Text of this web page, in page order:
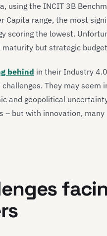
using the INCIT 3B
Capita range, the most
scoring the lowest.
but strategic
behind in their Industry
They may
and geopolitical
– but with innovation,